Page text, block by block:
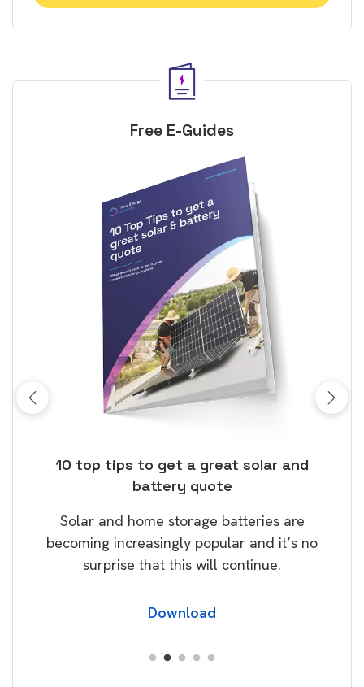
Free E-Guides
10 top tips to get a great solar and
battery quote
Solar and home storage batteries are
becoming increasingly popular and it’s no
surprise that this will continue.
Download